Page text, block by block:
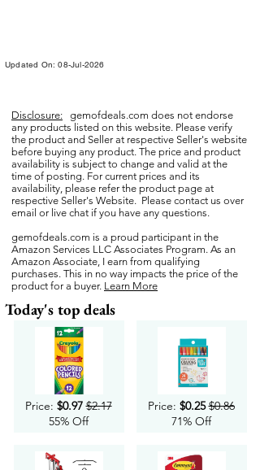
Updated On: 08-Jul-2026
Disclosure: gemofdeals.com does not endorse
any products listed on this website. Please verify
the product and Seller at respective Seller's website
before buying any product. The price and product
availability is subject to change and valid at the
time of posting. For current prices and its
availability, please refer the product page at
respective Seller's Website. Please contact us over
email or live chat if you have any questions.
gemofdeals.com is a proud participant in the
Amazon Services LLC Associates Program. As an
Amazon Associate, I earn from qualifying
purchases. This in no way impacts the price of the
product for a buyer. Learn More
Today's top deals
Price: $0.97 $2.17
55% Off
Price: $0.25 $0.86
71% Off